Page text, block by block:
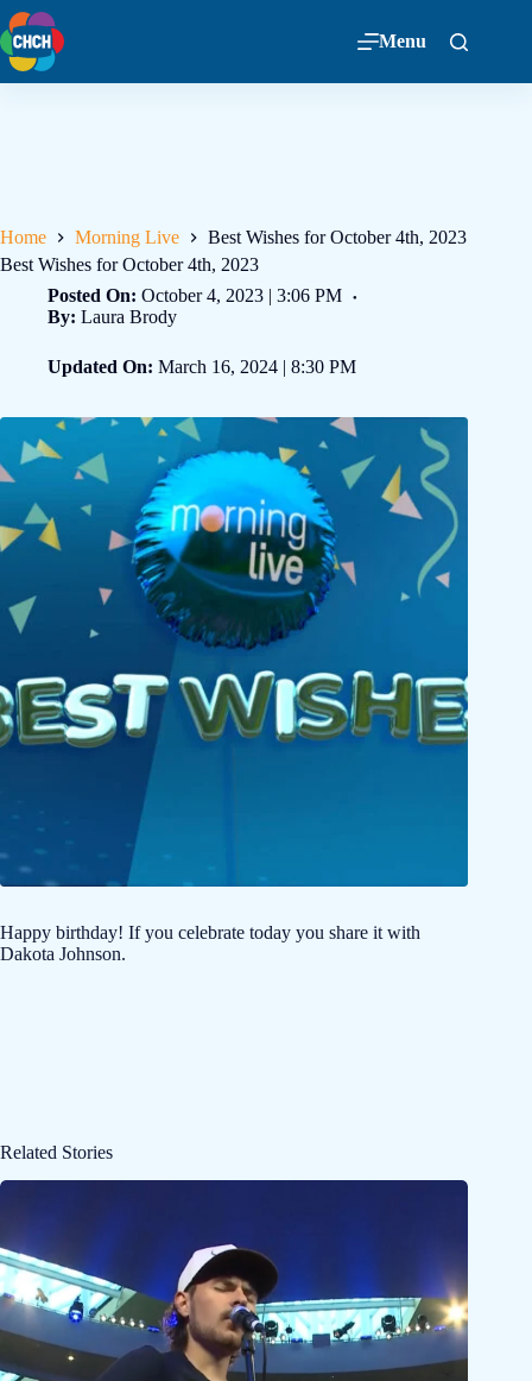
Menu
Home Morning Live
Best Wishes for October 4th, 2023
Best Wishes for October 4th, 2023
Posted On: October 4, 2023 | 3:06 PM
By: Laura Brody
Updated On: March 16, 2024 | 8:30 PM
Happy birthday! If you celebrate today you share it with
Dakota Johnson.
Related Stories